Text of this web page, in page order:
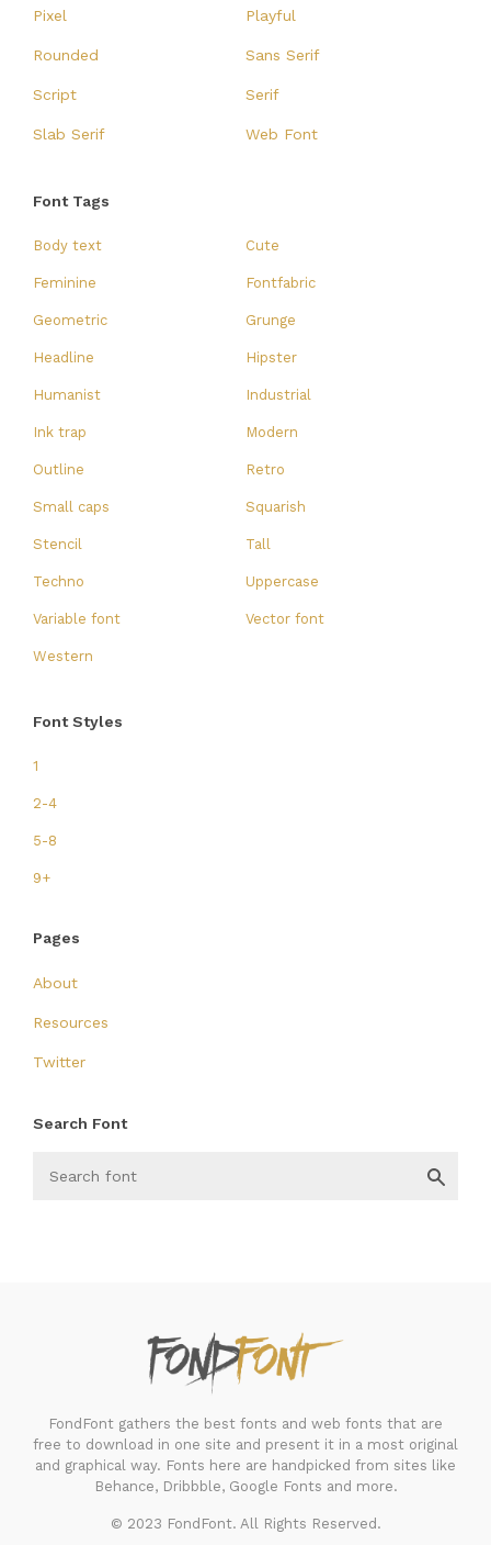
Pixel Playful
Rounded Sans Serif
Script Serif
Slab Serif Web Font
Font Tags
Body text Cute
Feminine Fontfabric
Geometric Grunge
Headline Hipster
Humanist Industrial
Ink trap Modern
Outline Retro
Small caps Squarish
Stencil Tall
Techno Uppercase
Variable font Vector font
Western
Font Styles
1
2-4
5-8
9+
Pages
About
Resources
Twitter
Search Font
FondFont gathers the best fonts and web fonts that are
free to download in one site and present it in a most original
and graphical way. Fonts here are handpicked from sites like
Behance, Dribbble, Google Fonts and more.
© 2023 FondFont. All Rights Reserved.